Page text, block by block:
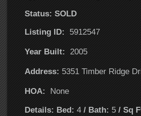
Status: SOLD
Listing ID: 5912547
Year Built: 2005
Address: 5351 Timber Ridge
HOA: None
Details: Bed: 4 / Bath: 5 / Sq